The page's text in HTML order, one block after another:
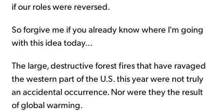
if our roles were reversed.
So forgive me if you already know where I'm going
with this idea today...
The large, destructive forest fires that have ravaged
the western part of the U.S. this year were not truly
an accidental occurrence. Nor were they the result
of global warming.